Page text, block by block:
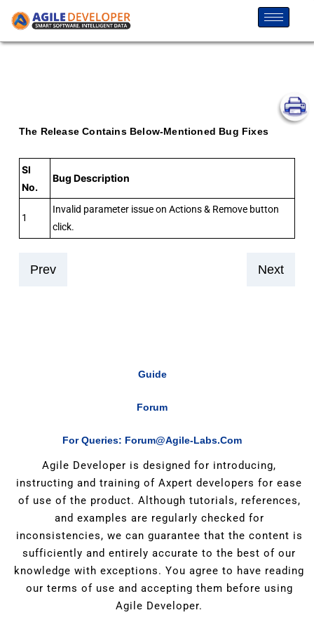
The Release Contains Below-Mentioned Bug Fixes
Sl
No.
Bug Description
1
Invalid parameter issue on Actions & Remove button
click.
Prev Next
Guide
Forum
For Queries: Forum@agile-Labs.com
Agile Developer is designed for introducing,
instructing and training of Axpert developers for ease
of use of the product. Although tutorials, references,
and examples are regularly checked for
inconsistencies, we can guarantee that the content is
sufficiently and entirely accurate to the best of our
knowledge with exceptions. You agree to have reading
our terms of use and accepting them before using
Agile Developer.